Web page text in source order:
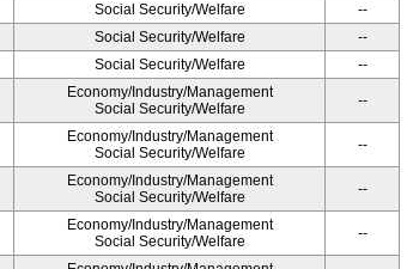
Social Security/Welfare
--
Social Security/Welfare
--
Social Security/Welfare --
Economy/Industry/Management
Social Security/Welfare
--
Economy/Industry/Management
Social Security/Welfare
--
Economy/Industry/Management
Social Security/Welfare
--
Economy/Industry/Management
Social Security/Welfare
--